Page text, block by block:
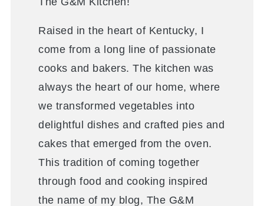
Raised in the heart of Kentucky, I
come from a long line of passionate
cooks and bakers. The kitchen was
always the heart of our home, where
we transformed vegetables into
delightful dishes and crafted pies and
cakes that emerged from the oven.
This tradition of coming together
through food and cooking inspired
the name of my blog, The G&M